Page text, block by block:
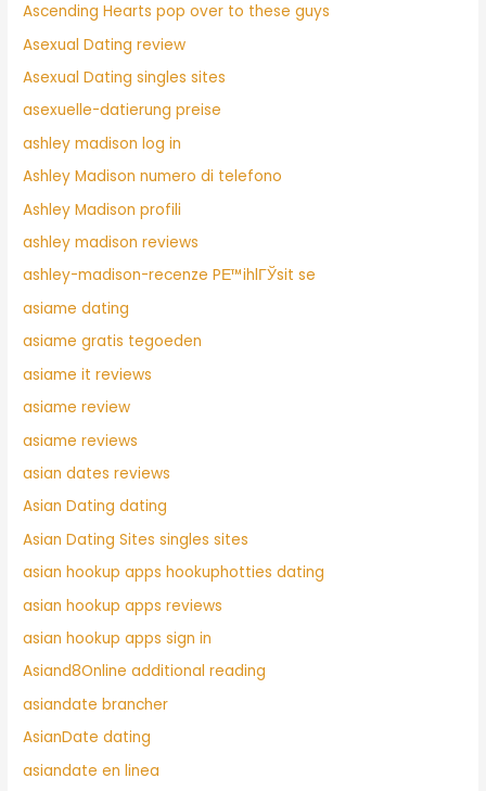
Ascending Hearts pop over to these guys
Asexual Dating review
Asexual Dating singles sites
asexuelle-datierung preise
ashley madison log in
Ashley Madison numero di telefono
Ashley Madison profili
ashley madison reviews
ashley-madison-recenze PЕ™ihlГЎsit se
asiame dating
asiame gratis tegoeden
asiame it reviews
asiame review
asiame reviews
asian dates reviews
Asian Dating dating
Asian Dating Sites singles sites
asian hookup apps hookuphotties dating
asian hookup apps reviews
asian hookup apps sign in
Asiand8Online additional reading
asiandate brancher
AsianDate dating
asiandate en linea